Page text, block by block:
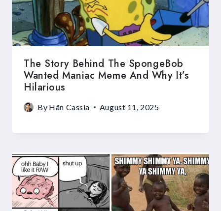
The Story Behind The SpongeBob
Wanted Maniac Meme And Why It’s
Hilarious
By Hân Cassia August 11, 2025